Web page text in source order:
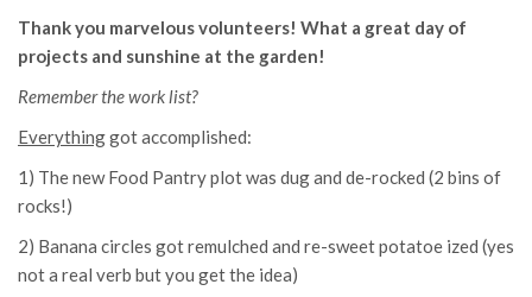
Thank you marvelous volunteers! What a great day of
projects and sunshine at the garden!
Remember the work list?
Everythinggot accomplished:
1) The new Food Pantry plot was dug and de-rocked (2 bins of
rocks!)
2) Banana circles got remulched and re-sweet potatoe ized (yes
not a real verb but you get the idea)